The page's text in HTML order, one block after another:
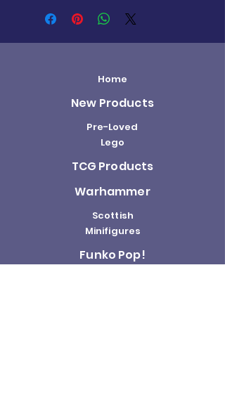
Home
New Products
Pre-Loved
Lego
TCG Products
Warhammer
Scottish
Minifigures
Funko Pop!